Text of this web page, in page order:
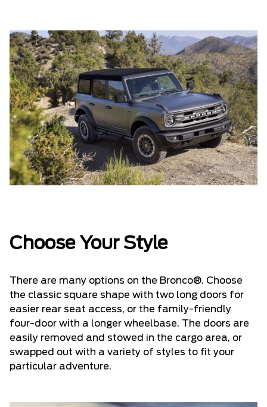
Choose Your Style
There are many options on the Bronco®. Choose
the classic square shape with two long doors for
easier rear seat access, or the family-friendly
four-door with a longer wheelbase. The doors are
easily removed and stowed in the cargo area, or
swapped out with a variety of styles to fit your
particular adventure.